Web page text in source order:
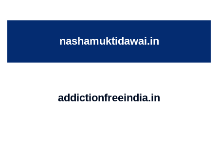
nashamuktidawai.in
addictionfreeindia.in